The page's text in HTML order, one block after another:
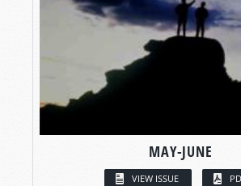
MAY-JUNE
VIEW ISSUE